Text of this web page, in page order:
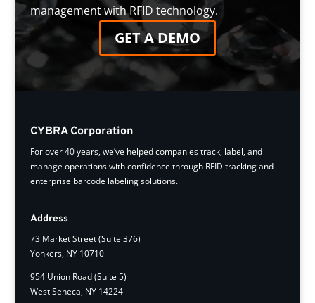
management with RFID technology.
GET A DEMO
CYBRA Corporation
For over 40 years, we’ve helped companies track, label, and
manage operations with confidence through RFID tracking and
enterprise barcode labeling solutions.
Address
73 Market Street (Suite 376)
Yonkers, NY 10710
954 Union Road (Suite 5)
West Seneca, NY 14224